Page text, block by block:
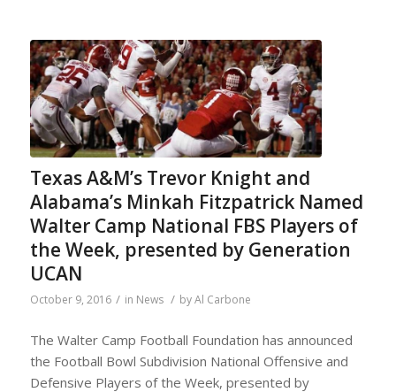
Texas A&M’s Trevor Knight and
Alabama’s Minkah Fitzpatrick Named
Walter Camp National FBS Players of
the Week, presented by Generation
UCAN
October 9, 2016 / in News / byAl Carbone
The Walter Camp Football Foundation has announced
the Football Bowl Subdivision National Offensive and
Defensive Players of the Week, presented by